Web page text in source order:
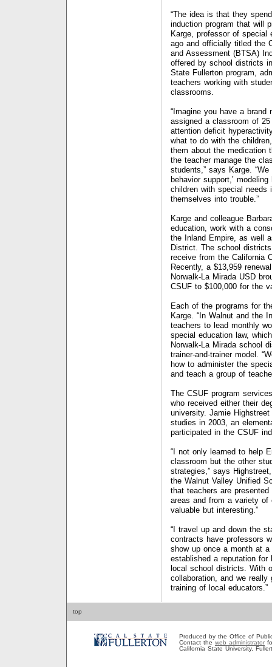
“The idea is that they
induction program that will
Karge, professor of
ago and officially titled the
and Assessment (BTSA)
offered by school districts
State Fullerton program,
teachers working with
classrooms.
“Imagine you have a brand
assigned a classroom of
attention deficit
what to do with the
them about the medication
the teacher manage the
students,” says Karge.
behavior support,’
children with special needs
themselves into trouble.”
Karge and colleague
education, work with a
the Inland Empire, as well
District. The school
receive from the California
Recently, a $13,959
Norwalk-La Mirada USD
CSUF to $100,000 for the
Each of the programs for
Karge. “In Walnut and the
teachers to lead monthly
special education law,
Norwalk-La Mirada school
trainer-and-trainer model.
how to administer the
and teach a group of
The CSUF program
who received either their
university. Jamie Highstreet
studies in 2003, an
participated in the CSUF
“I not only learned to help
classroom but the other
strategies,” says
the Walnut Valley Unified
that teachers are
areas and from a variety of
valuable but interesting.”
“I travel up and down the
contracts have professors
show up once a month at a
established a reputation for
local school districts. With
collaboration, and we
training of local educators.”
top
Produced by the Office of
Contact the web administrator
California State University,